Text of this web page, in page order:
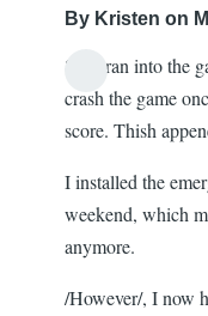
By Kristen on
So, I ran into the
crash the game
score. Thish
I installed the
weekend, which
anymore.
/However/, I now